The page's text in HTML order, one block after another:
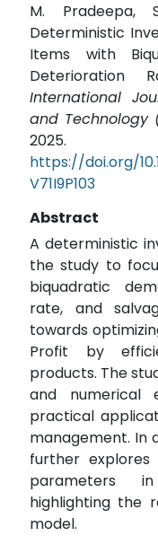
M. Pradeepa,
Deterministic
Items with
Deterioration
International
and Technology
https://doi.org/
V71I9P103
Abstract
A deterministic
the study to
biquadratic
rate, and
towards
Profit by
products. The
and numerical
practical
management. In
further
parameters
highlighting the
model.